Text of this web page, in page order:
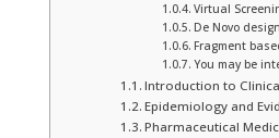
Virtual
De Novo design
Fragment
You may be
Introduction to
Epidemiology and
Pharmaceutical